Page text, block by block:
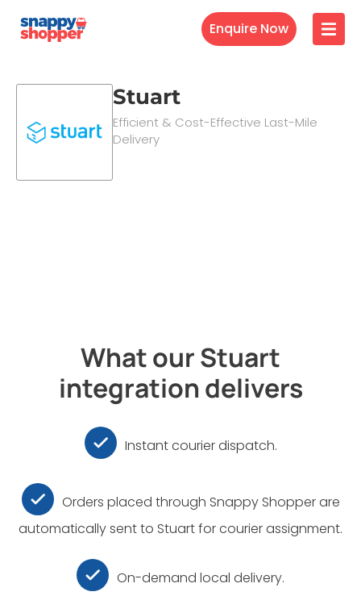
Enquire Now
Stuart
Efficient & Cost-Effective Last-Mile
Delivery
What our Stuart
integration delivers
Instant courier dispatch.
Orders placed through Snappy Shopper are
automatically sent to Stuart for courier assignment.
On-demand local delivery.